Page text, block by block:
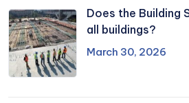
Does the Building
all buildings?
March 30, 2026